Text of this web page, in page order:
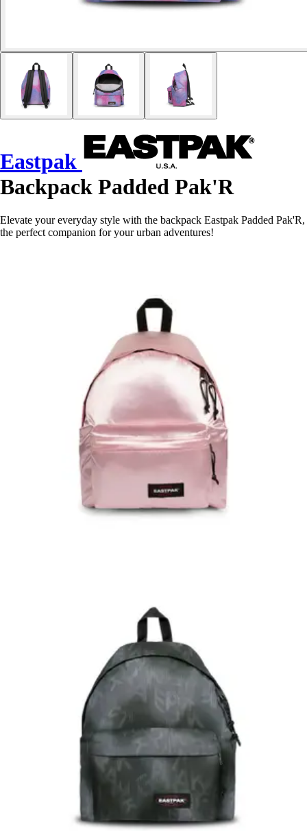
Eastpak
Backpack Padded Pak'R
Elevate your everyday style with the backpack Eastpak Padded Pak'R,
the perfect companion for your urban adventures!